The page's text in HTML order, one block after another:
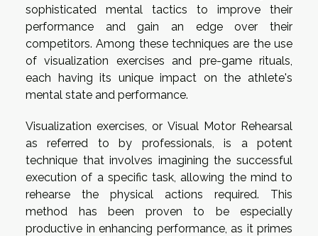
sophisticated mental tactics to improve their
performance and gain an edge over their
competitors. Among these techniques are the use
of visualization exercises and pre-game rituals,
each having its unique impact on the athlete's
mental state and performance.
Visualization exercises, or Visual Motor Rehearsal
as referred to by professionals, is a potent
technique that involves imagining the successful
execution of a specific task, allowing the mind to
rehearse the physical actions required. This
method has been proven to be especially
productive in enhancing performance, as it primes